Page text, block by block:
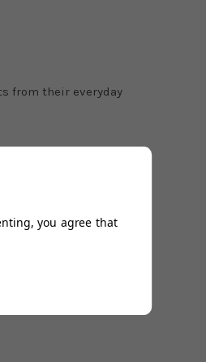
from their everyday
ever fancied
you agree that